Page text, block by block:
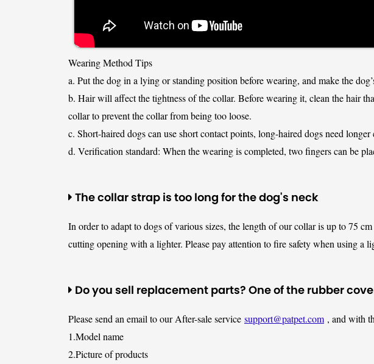
Wearing Method Tips
a. Put the dog in a lying or standing position before wearing, and make the
b. Hair will affect the tightness of the collar. Before wearing it, clean the hair
collar to prevent the collar from being too loose.
c. Short-haired dogs can use short contact points, long-haired dogs need longer
d. Verification standard: When the wearing is completed, two fingers can be
The collar strap is too long for the dog's neck
In order to adapt to dogs of various sizes, the length of our collar is up to 75
cutting opening with a lighter. Please pay attention to fire safety when using a
Do you sell replacement parts? One of the rubber
Please send an email to our After-sale service support@patpet.com , and with
1.Model name
2.Picture of products